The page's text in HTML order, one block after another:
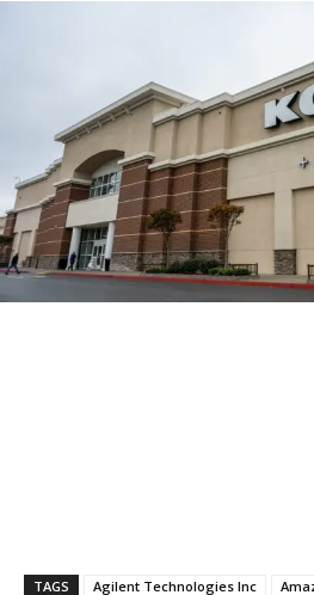
TAGS Agilent Technologies Inc